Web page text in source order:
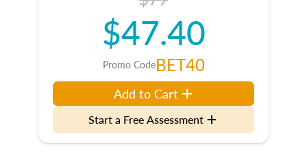
$47.40
Promo CodeBET40
Add to Cart
Start a Free Assessment